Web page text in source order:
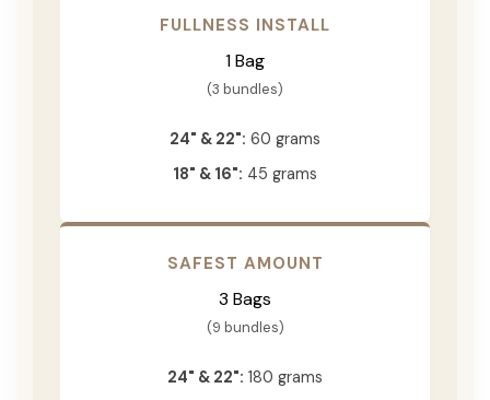
FULLNESS INSTALL
1 Bag
(3 bundles)
24" & 22": 60 grams
18" & 16": 45 grams
SAFEST AMOUNT
3 Bags
(9 bundles)
24" & 22": 180 grams